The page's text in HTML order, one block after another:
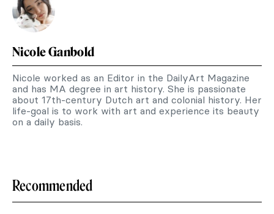
Nicole Ganbold
Nicole worked as an Editor in the DailyArt Magazine
and has MA degree in art history. She is passionate
about 17th-century Dutch art and colonial history. Her
life-goal is to work with art and experience its beauty
on a daily basis.
Recommended